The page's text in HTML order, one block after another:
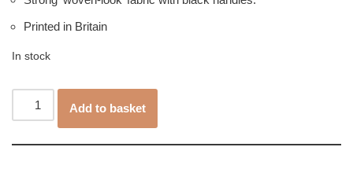
Printed in Britain
In stock
Add to basket